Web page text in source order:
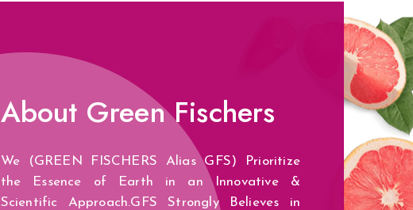
About Green Fischers
We (GREEN FISCHERS Alias GFS) Prioritize
the Essence of Earth in an Innovative &
Scientific Approach.GFS Strongly Believes in